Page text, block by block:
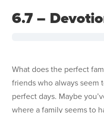
6.7 –
What does the perfect
friends who always
perfect days. Maybe
where a family seems to